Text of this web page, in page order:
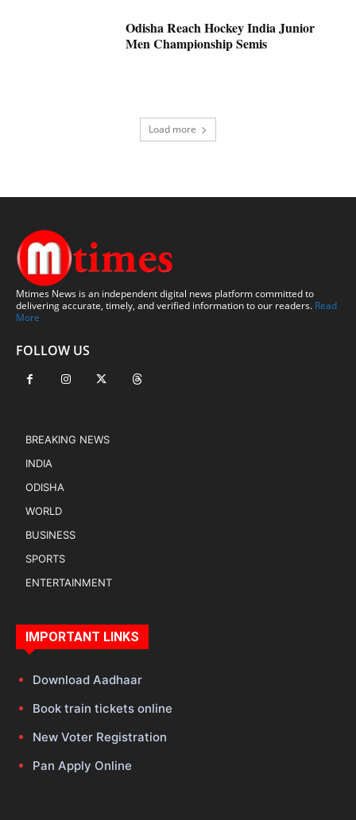
Odisha Reach Hockey India Junior
Men Championship Semis
Load more
Mtimes News is an independent digital news platform committed to
delivering accurate, timely, and verified information to our readers. Read
More
FOLLOW US
BREAKING NEWS
INDIA
ODISHA
WORLD
BUSINESS
SPORTS
ENTERTAINMENT
IMPORTANT LINKS
Download Aadhaar
Book train tickets online
New Voter Registration
Pan Apply Online